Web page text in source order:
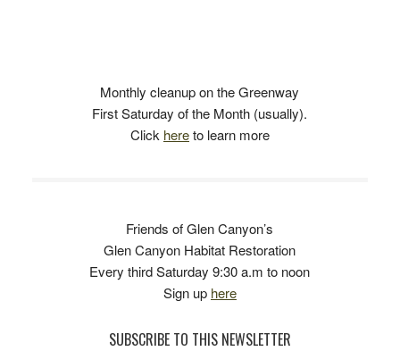
Monthly cleanup on the Greenway
First Saturday of the Month (usually).
Click hereto learn more
Friends of Glen Canyon’s
Glen Canyon Habitat Restoration
Every third Saturday 9:30 a.m to noon
Sign up here
SUBSCRIBE TO THIS NEWSLETTER